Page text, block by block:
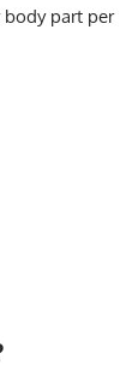
body part per